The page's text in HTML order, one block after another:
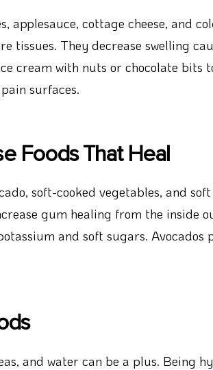
applesauce, cottage cheese, and
tissues. They decrease swelling
cream with nuts or chocolate bits
surfaces.
Foods That Heal
soft-cooked vegetables, and
gum healing from the inside
and soft sugars.
and water can be a plus. Being